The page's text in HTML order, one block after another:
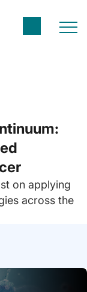
on applying
across the